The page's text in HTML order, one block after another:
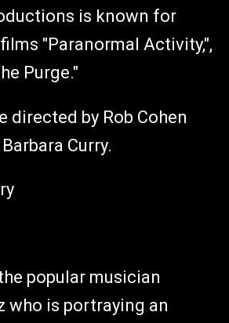
is known for
"Paranormal Activity,",
Purge."
directed by Rob Cohen
Curry.
popular musician
who is portraying an